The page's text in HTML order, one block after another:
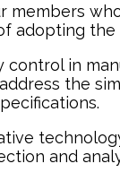
members
adopting the
control in
the
and